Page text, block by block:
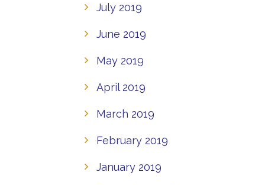
July 2019
June 2019
May 2019
April 2019
March 2019
February 2019
January 2019